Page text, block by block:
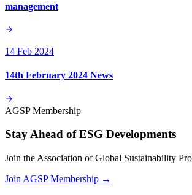
management
14 Feb 2024
14th February 2024 News
AGSP Membership
Stay Ahead of ESG Developments
Join the Association of Global Sustainability
Join AGSP Membership →